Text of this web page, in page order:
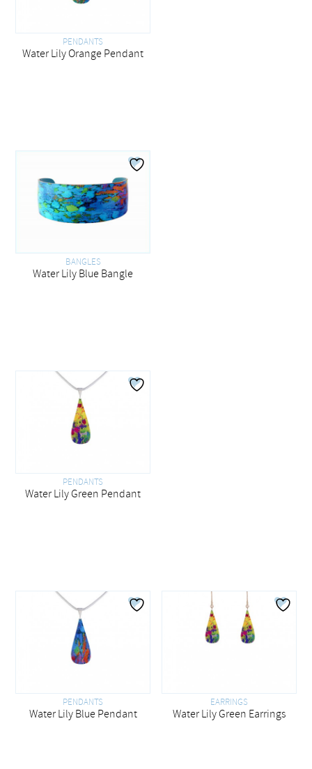
PENDANTS
Water Lily Orange Pendant
BANGLES
Water Lily Blue Bangle
PENDANTS
Water Lily Green Pendant
PENDANTS
Water Lily Blue Pendant
EARRINGS
Water Lily Green Earrings